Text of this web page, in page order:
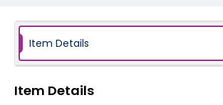
Item Details
Item Details